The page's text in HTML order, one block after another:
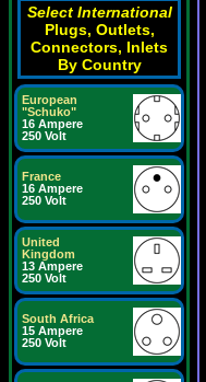
Select International
Plugs, Outlets,
Connectors, Inlets
By Country
European
"Schuko"
16 Ampere
250 Volt
France
16 Ampere
250 Volt
United
Kingdom
13 Ampere
250 Volt
South Africa
15 Ampere
250 Volt